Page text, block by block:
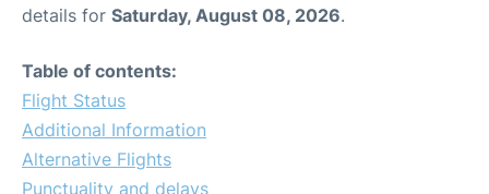
details for Saturday, August 08, 2026.
Table of contents:
Flight Status
Additional Information
Alternative Flights
Punctuality and delays